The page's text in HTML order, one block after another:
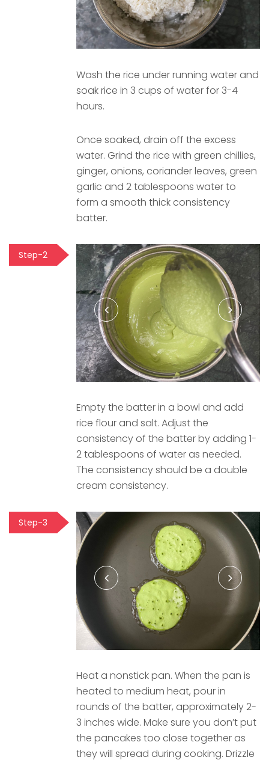
Wash the rice under running water and
soak rice in 3 cups of water for 3-4
hours.
Once soaked, drain off the excess
water. Grind the rice with green chillies,
ginger, onions, coriander leaves, green
garlic and 2 tablespoons water to
form a smooth thick consistency
batter.
Step-2
Empty the batter in a bowl and add
rice flour and salt. Adjust the
consistency of the batter by adding 1-
2 tablespoons of water as needed.
The consistency should be a double
cream consistency.
Step-3
Heat a nonstick pan. When the pan is
heated to medium heat, pour in
rounds of the batter, approximately 2-
3 inches wide. Make sure you don’t put
the pancakes too close together as
they will spread during cooking. Drizzle